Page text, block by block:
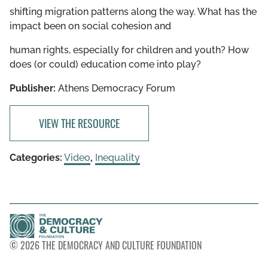
shifting migration patterns along the way. What has the
impact been on social cohesion and
human rights, especially for children and youth? How
does (or could) education come into play?
Publisher: Athens Democracy Forum
VIEW THE RESOURCE
Categories: Video, Inequality
© 2026 THE DEMOCRACY AND CULTURE FOUNDATION